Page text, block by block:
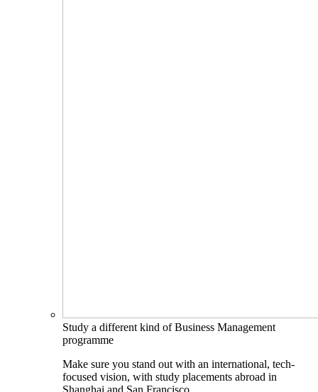
Study a different kind of Business Management
programme
Make sure you stand out with an international, tech-
focused vision, with study placements abroad in
Shanghai and San Francisco.